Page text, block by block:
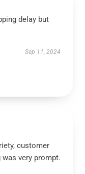
delay but
Sep 11, 2024
customer
very prompt.